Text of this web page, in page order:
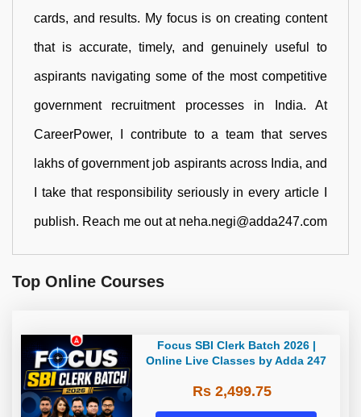
cards, and results. My focus is on creating content
that is accurate, timely, and genuinely useful to
aspirants navigating some of the most competitive
government recruitment processes in India. At
CareerPower, I contribute to a team that serves
lakhs of government job aspirants across India, and
I take that responsibility seriously in every article I
publish. Reach me out at neha.negi@adda247.com
Top Online Courses
Focus SBI Clerk Batch 2026 |
Online Live Classes by Adda 247
Rs 2,499.75